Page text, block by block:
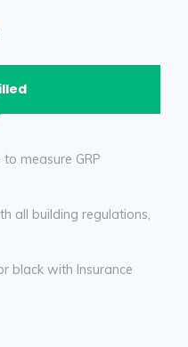
measure GRP
all building regulations,
black with Insurance